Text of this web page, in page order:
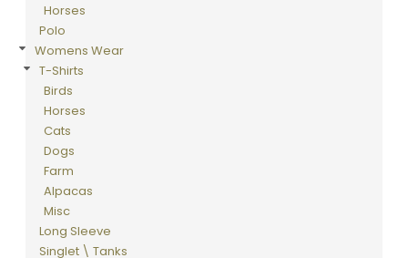
Horses
Polo
Womens Wear
T-Shirts
Birds
Horses
Cats
Dogs
Farm
Alpacas
Misc
Long Sleeve
Singlet \ Tanks